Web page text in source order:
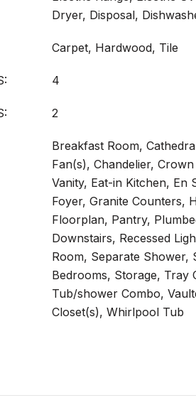
Dryer, Disposal,
Carpet, Hardwood, Tile
4
2
Breakfast Room,
Fan(s), Chandelier,
Vanity, Eat-in Kitchen, En
Foyer, Granite Counters,
Floorplan, Pantry,
Downstairs, Recessed
Room, Separate Shower,
Bedrooms, Storage, Tray
Tub/shower Combo,
Closet(s), Whirlpool Tub